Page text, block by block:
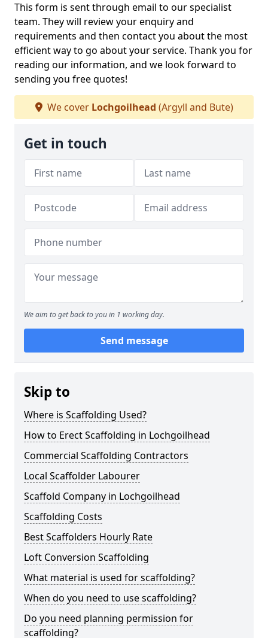
This form is sent through email to our specialist
team. They will review your enquiry and
requirements and then contact you about the most
efficient way to go about your service. Thank you for
reading our information, and we look forward to
sending you free quotes!
We cover Lochgoilhead (Argyll and Bute)
Get in touch
We aim to get back to you in 1 working day.
Send message
Skip to
Where is Scaffolding Used?
How to Erect Scaffolding in Lochgoilhead
Commercial Scaffolding Contractors
Local Scaffolder Labourer
Scaffold Company in Lochgoilhead
Scaffolding Costs
Best Scaffolders Hourly Rate
Loft Conversion Scaffolding
What material is used for scaffolding?
When do you need to use scaffolding?
Do you need planning permission for
scaffolding?